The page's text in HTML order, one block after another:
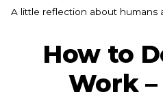
A little reflection about humans
How to
Work